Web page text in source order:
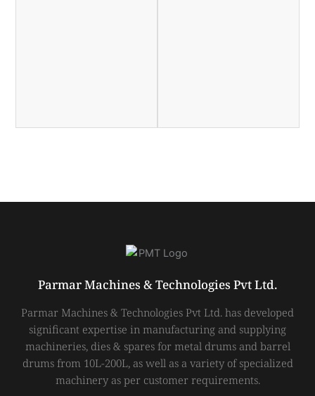
Parmar Machines & Technologies Pvt Ltd.
Parmar Machines & Technologies Pvt Ltd. has developed
significant expertise in manufacturing and supplying
machineries, dies & spares for metal drums and barrel
drums from 10L-200L, as well as a variety of specialized
machinery as per customer requirements.